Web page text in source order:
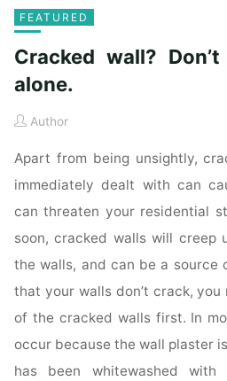
FEATURED
Cracked wall?
alone.
Author
Apart from being unsightly,
immediately dealt with can
can threaten your residential
soon, cracked walls will creep
the walls, and can be a source
that your walls don’t crack,
of the cracked walls first. In
occur because the wall plaster
has been whitewashed